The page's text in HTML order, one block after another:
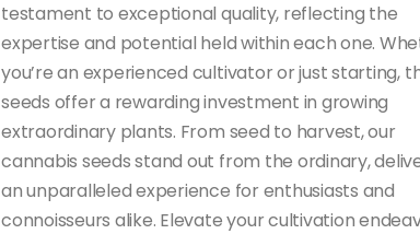
testament to exceptional quality, reflecting the
expertise and potential held within each one.
you’re an experienced cultivator or just starting,
seeds offer a rewarding investment in growing
extraordinary plants. From seed to harvest, our
cannabis seeds stand out from the ordinary,
an unparalleled experience for enthusiasts and
connoisseurs alike. Elevate your cultivation